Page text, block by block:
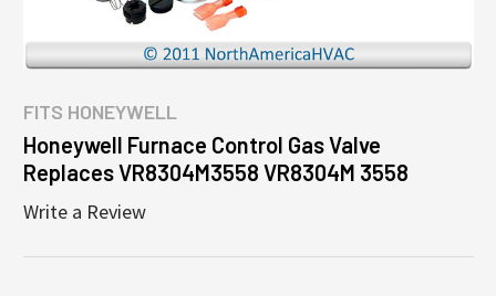
FITS HONEYWELL
Honeywell Furnace Control Gas Valve
Replaces VR8304M3558 VR8304M 3558
Write a Review